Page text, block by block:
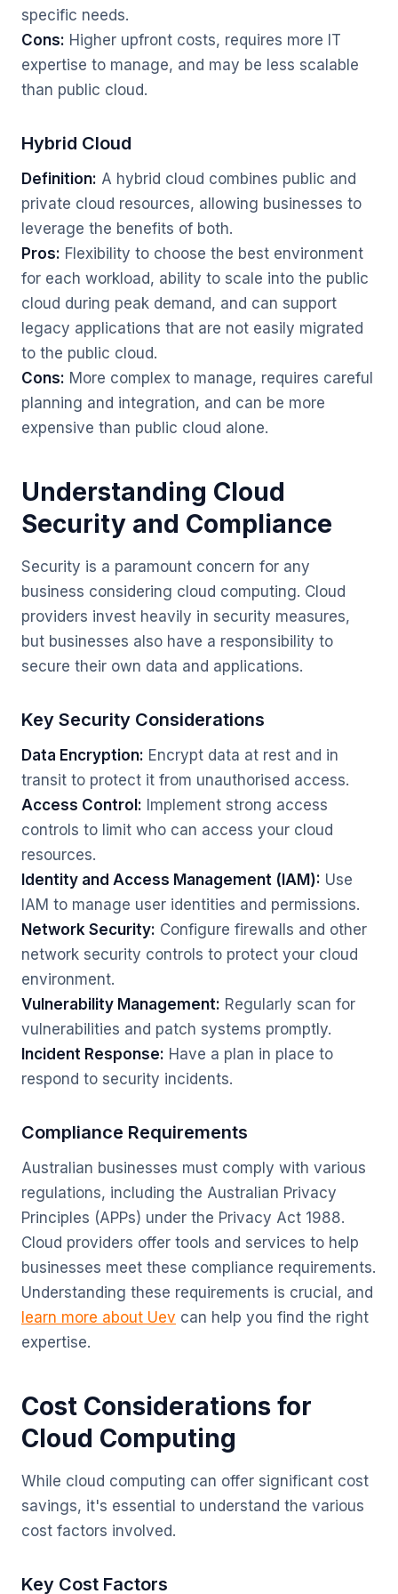
specific needs.
Cons: Higher upfront costs, requires more IT
expertise to manage, and may be less scalable
than public cloud.
Hybrid Cloud
Definition: A hybrid cloud combines public and
private cloud resources, allowing businesses to
leverage the benefits of both.
Pros: Flexibility to choose the best environment
for each workload, ability to scale into the public
cloud during peak demand, and can support
legacy applications that are not easily migrated
to the public cloud.
Cons: More complex to manage, requires careful
planning and integration, and can be more
expensive than public cloud alone.
Understanding Cloud
Security and Compliance
Security is a paramount concern for any
business considering cloud computing. Cloud
providers invest heavily in security measures,
but businesses also have a responsibility to
secure their own data and applications.
Key Security Considerations
Data Encryption: Encrypt data at rest and in
transit to protect it from unauthorised access.
Access Control: Implement strong access
controls to limit who can access your cloud
resources.
Identity and Access Management (IAM): Use
IAM to manage user identities and permissions.
Network Security: Configure firewalls and other
network security controls to protect your cloud
environment.
Vulnerability Management: Regularly scan for
vulnerabilities and patch systems promptly.
Incident Response: Have a plan in place to
respond to security incidents.
Compliance Requirements
Australian businesses must comply with various
regulations, including the Australian Privacy
Principles (APPs) under the Privacy Act 1988.
Cloud providers offer tools and services to help
businesses meet these compliance requirements.
Understanding these requirements is crucial, and
learn more about Uev can help you find the right
expertise.
Cost Considerations for
Cloud Computing
While cloud computing can offer significant cost
savings, it's essential to understand the various
cost factors involved.
Key Cost Factors